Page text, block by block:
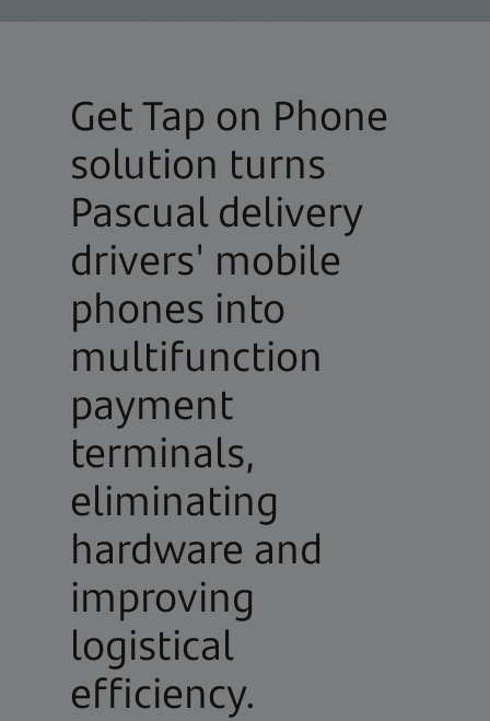
Get Tap on Phone
solution turns
Pascual delivery
drivers' mobile
phones into
multifunction
payment
terminals,
eliminating
hardware and
improving
logistical
efficiency.